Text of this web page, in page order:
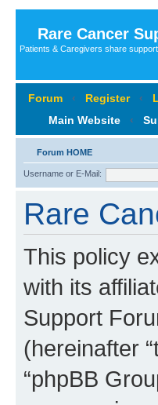
Rare Cancer
Patients & Caregivers share
Forum ‹ Register ‹
Main Website
‹
Forum HOME
Username or E-Mail:
Rare
This policy
with its
Support
(hereinafter
“phpBB